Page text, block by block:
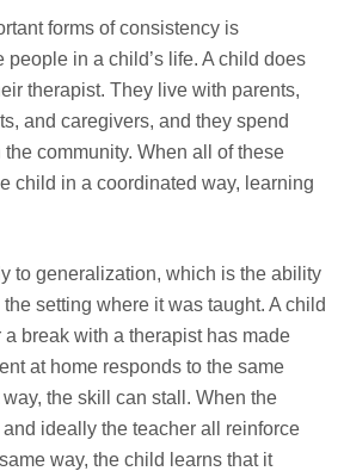
forms of consistency is
people in a child’s life. A child does
therapist. They live with parents,
and caregivers, and they spend
community. When all of these
child in a coordinated way, learning
to generalization, which is the ability
setting where it was taught. A child
break with a therapist has made
at home responds to the same
the skill can stall. When the
ideally the teacher all reinforce
way, the child learns that it